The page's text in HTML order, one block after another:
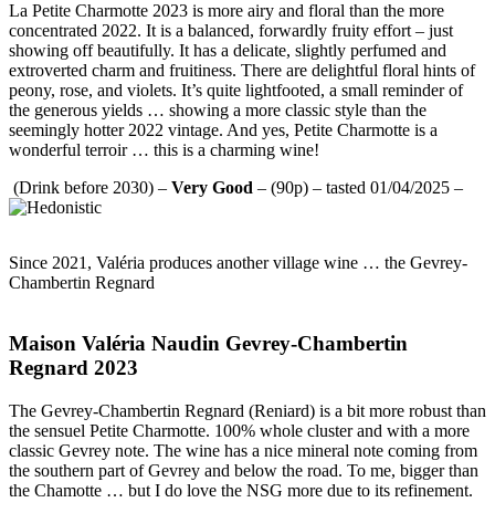
La Petite Charmotte 2023 is more airy and floral than the more
concentrated 2022. It is a balanced, forwardly fruity effort – just
showing off beautifully. It has a delicate, slightly perfumed and
extroverted charm and fruitiness. There are delightful floral hints of
peony, rose, and violets. It’s quite lightfooted, a small reminder of
the generous yields … showing a more classic style than the
seemingly hotter 2022 vintage. And yes, Petite Charmotte is a
wonderful terroir … this is a charming wine!
(Drink before 2030) – Very Good – (90p) – tasted 01/04/2025 –
Since 2021, Valéria produces another village wine … the Gevrey-
Chambertin Regnard
Maison Valéria Naudin Gevrey-Chambertin
Regnard 2023
The Gevrey-Chambertin Regnard (Reniard) is a bit more robust than
the sensuel Petite Charmotte. 100% whole cluster and with a more
classic Gevrey note. The wine has a nice mineral note coming from
the southern part of Gevrey and below the road. To me, bigger than
the Chamotte … but I do love the NSG more due to its refinement.